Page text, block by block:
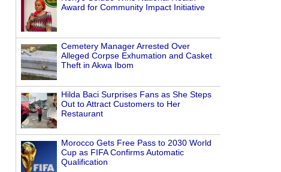
Award for Community Impact Initiative
Cemetery Manager Arrested Over
Alleged Corpse Exhumation and Casket
Theft in Akwa Ibom
Hilda Baci Surprises Fans as She Steps
Out to Attract Customers to Her
Restaurant
Morocco Gets Free Pass to 2030 World
Cup as FIFA Confirms Automatic
Qualification